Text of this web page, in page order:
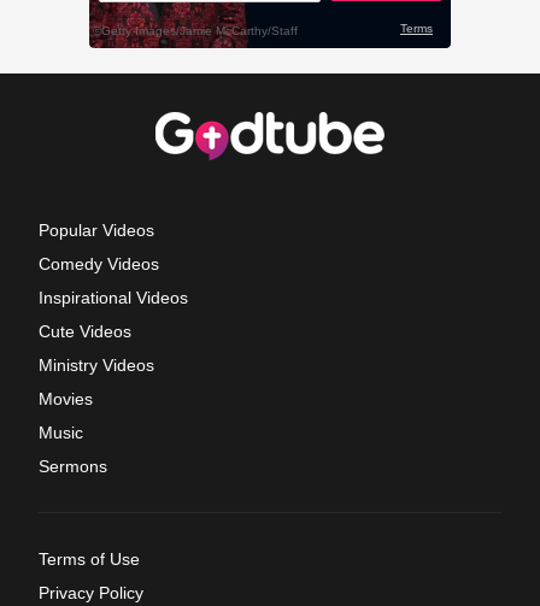
Popular Videos
Comedy Videos
Inspirational Videos
Cute Videos
Ministry Videos
Movies
Music
Sermons
Terms of Use
Privacy Policy